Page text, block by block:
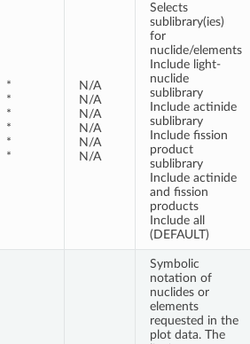
*
*
*
*
*
*
N/A
N/A
N/A
N/A
N/A
N/A
Selects
sublibrary(ies)
for
nuclide/elements
Include light-
nuclide
sublibrary
Include actinide
sublibrary
Include fission
product
sublibrary
Include actinide
and fission
products
Include all
(DEFAULT)
Symbolic
notation of
nuclides or
elements
requested in the
plot data. The